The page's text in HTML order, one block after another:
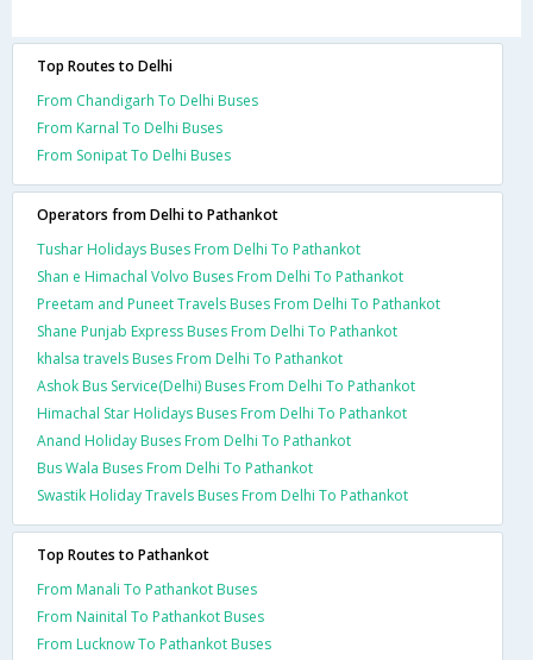
Top Routes to Delhi
From Chandigarh To Delhi Buses
From Karnal To Delhi Buses
From Sonipat To Delhi Buses
Operators from Delhi to Pathankot
Tushar Holidays Buses From Delhi To Pathankot
Shan e Himachal Volvo Buses From Delhi To Pathankot
Preetam and Puneet Travels Buses From Delhi To Pathankot
Shane Punjab Express Buses From Delhi To Pathankot
khalsa travels Buses From Delhi To Pathankot
Ashok Bus Service(Delhi) Buses From Delhi To Pathankot
Himachal Star Holidays Buses From Delhi To Pathankot
Anand Holiday Buses From Delhi To Pathankot
Bus Wala Buses From Delhi To Pathankot
Swastik Holiday Travels Buses From Delhi To Pathankot
Top Routes to Pathankot
From Manali To Pathankot Buses
From Nainital To Pathankot Buses
From Lucknow To Pathankot Buses